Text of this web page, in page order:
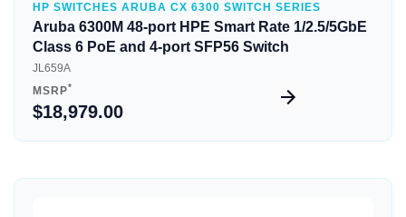
HP SWITCHES ARUBA CX 6300 SWITCH SERIES
Aruba 6300M 48-port HPE Smart Rate 1/2.5/5GbE
Class 6 PoE and 4-port SFP56 Switch
JL659A
MSRP*
$18,979.00